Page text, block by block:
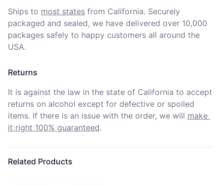
Ships to most states from California. Securely
packaged and sealed, we have delivered over 10,000
packages safely to happy customers all around the
USA.
Returns
It is against the law in the state of California to accept
returns on alcohol except for defective or spoiled
items. If there is an issue with the order, we will make
it right 100% guaranteed.
Related Products